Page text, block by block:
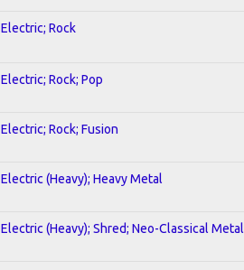
Electric; Rock
Electric; Rock; Pop
Electric; Rock; Fusion
Electric (Heavy); Heavy Metal
Electric (Heavy); Shred; Neo-Classical Metal